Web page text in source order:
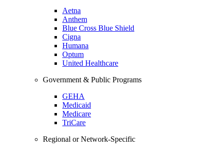
Aetna
Anthem
Blue Cross Blue Shield
Cigna
Humana
Optum
United Healthcare
Government & Public Programs
GEHA
Medicaid
Medicare
TriCare
Regional or Network-Specific